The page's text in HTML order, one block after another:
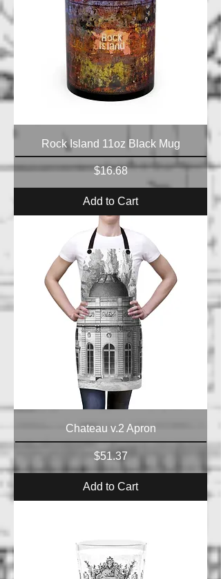
Rock Island 11oz Black Mug
Price
$16.68
Add to Cart
Chateau v.2 Apron
Price
$51.37
Add to Cart